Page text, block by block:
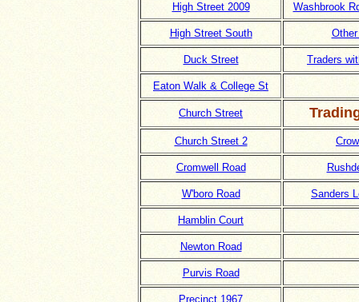
High Street 2009 Washbrook
High Street South
Duck Street Traders
Eaton Walk & College St
Church Street
Church Street 2
Cromwell Road
W'boro Road Sanders
Hamblin Court
Newton Road
Purvis Road
Precinct 1967